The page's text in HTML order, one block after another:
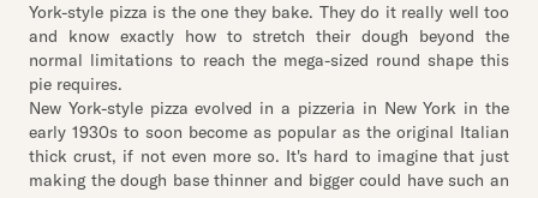
York-style pizza is the one they bake. They do it really well too
and know exactly how to stretch their dough beyond the
normal limitations to reach the mega-sized round shape this
pie requires.
New York-style pizza evolved in a pizzeria in New York in the
early 1930s to soon become as popular as the original Italian
thick crust, if not even more so. It's hard to imagine that just
making the dough base thinner and bigger could have such an